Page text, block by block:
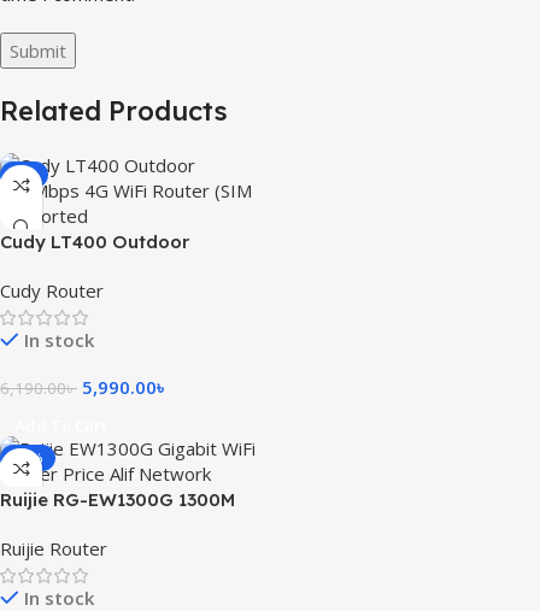
Related Products
-3%
Cudy LT400 Outdoor
Supported)
Cudy Router
In stock
6,190.00৳ 5,990.00৳
-15%
Ruijie RG-EW1300G 1300M
Router
Ruijie Router
In stock